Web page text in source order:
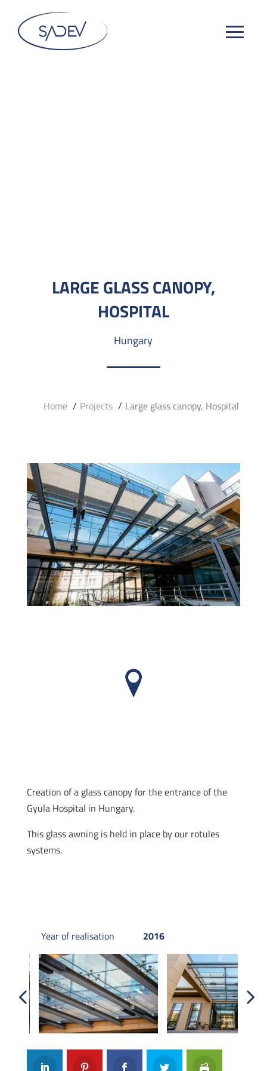
LARGE GLASS CANOPY,
HOSPITAL
Hungary
Home Projects Large glass canopy, Hospital
Creation of a glass canopy for the entrance of the
Gyula Hospital in Hungary.
This glass awning is held in place by our rotules
systems.
Year of realisation 2016
Previous